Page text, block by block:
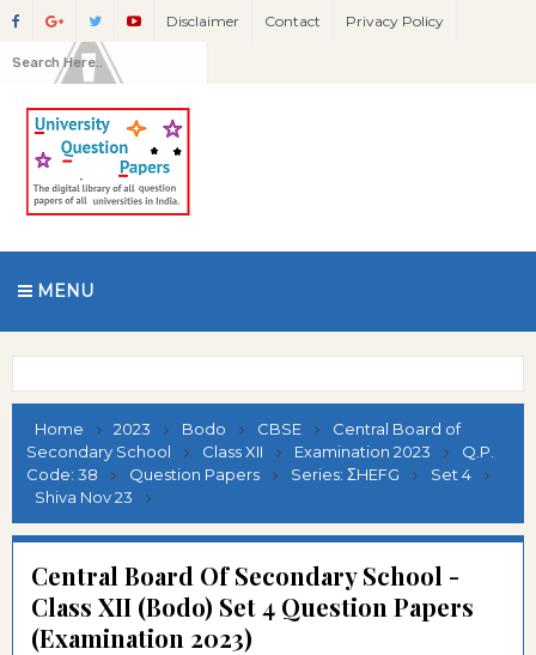
Disclaimer Contact Privacy Policy
MENU
Home 2023 Bodo CBSE
Central Board of
Secondary School
Class XII Examination 2023
Q.P.
Code: 38
Question Papers Series: ΣHEFG
Set 4
Shiva Nov 23
Central Board Of Secondary School -
Class XII (Bodo) Set 4 Question Papers
(Examination 2023)